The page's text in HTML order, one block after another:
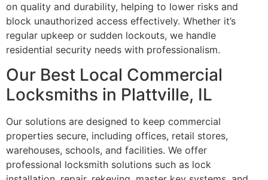
on quality and durability, helping to lower risks and
block unauthorized access effectively. Whether it’s
regular upkeep or sudden lockouts, we handle
residential security needs with professionalism.
Our Best Local Commercial
Locksmiths in Plattville, IL
Our solutions are designed to keep commercial
properties secure, including offices, retail stores,
warehouses, schools, and facilities. We offer
professional locksmith solutions such as lock